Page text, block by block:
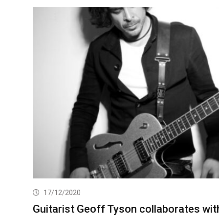
17/12/2020
Guitarist Geoff Tyson collaborates